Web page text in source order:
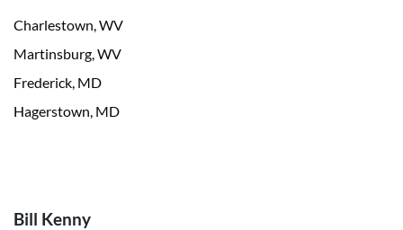
Charlestown, WV
Martinsburg, WV
Frederick, MD
Hagerstown, MD
Bill Kenny